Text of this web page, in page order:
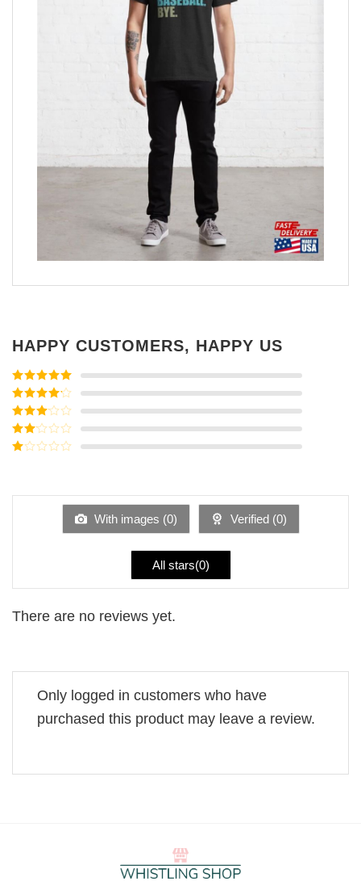
HAPPY CUSTOMERS, HAPPY US
Rated5out
of 5
Rated4
out of 5
Rated3
out of
5
Rated
of
With images (0) Verified (0)
All stars(0)
There are no reviews yet.
Only logged in customers who have
purchased this product may leave a review.